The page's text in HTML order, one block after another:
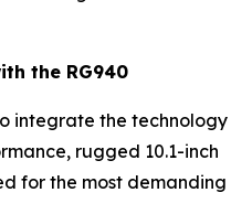
the RG940
integrate the technology
rugged 10.1-inch
for the most demanding